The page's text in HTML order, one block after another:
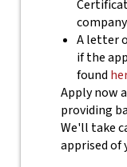
A letter
if the
found
Apply now
providing
We'll take
apprised of